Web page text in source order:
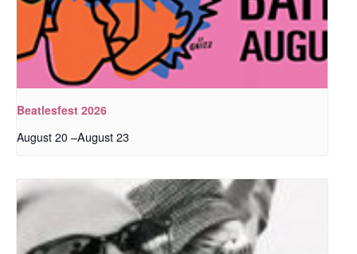
Beatlesfest 2026
August 20 –August 23